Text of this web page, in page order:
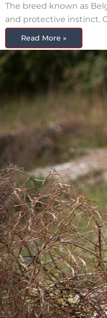
The breed known as
and protective instinct.
Read More »